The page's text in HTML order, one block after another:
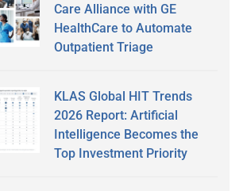
Care Alliance with GE
HealthCare to Automate
Outpatient Triage
KLAS Global HIT Trends
2026 Report: Artificial
Intelligence Becomes the
Top Investment Priority